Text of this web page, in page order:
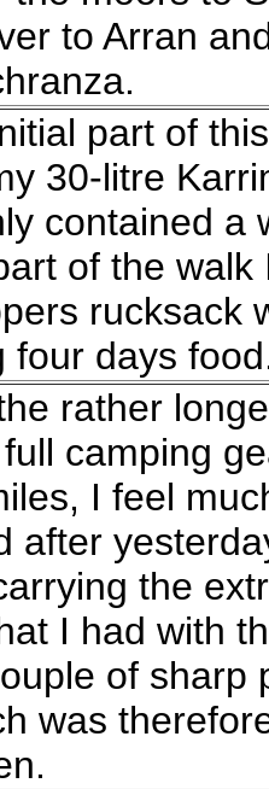
to Arran
part of
30-litre
contained a
of the
rucksack
four days
rather
camping
I feel
after
the
I had with
of sharp
was